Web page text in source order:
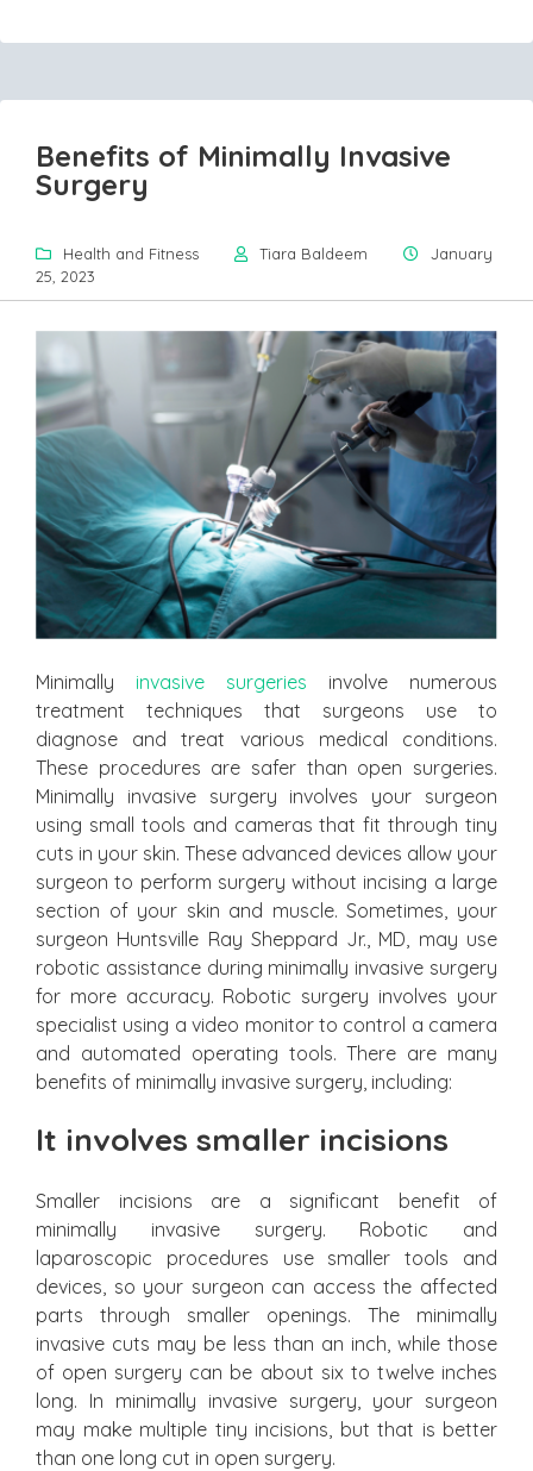
Benefits of Minimally Invasive
Surgery
Health and Fitness Tiara Baldeem
January
25, 2023
Minimally invasive surgeries involve numerous
treatment techniques that surgeons use to
diagnose and treat various medical conditions.
These procedures are safer than open surgeries.
Minimally invasive surgery involves your surgeon
using small tools and cameras that fit through tiny
cuts in your skin. These advanced devices allow your
surgeon to perform surgery without incising a large
section of your skin and muscle. Sometimes, your
surgeon Huntsville Ray Sheppard Jr., MD, may use
robotic assistance during minimally invasive surgery
for more accuracy. Robotic surgery involves your
specialist using a video monitor to control a camera
and automated operating tools. There are many
benefits of minimally invasive surgery, including:
It involves smaller incisions
Smaller incisions are a significant benefit of
minimally invasive surgery. Robotic and
laparoscopic procedures use smaller tools and
devices, so your surgeon can access the affected
parts through smaller openings. The minimally
invasive cuts may be less than an inch, while those
of open surgery can be about six to twelve inches
long. In minimally invasive surgery, your surgeon
may make multiple tiny incisions, but that is better
than one long cut in open surgery.